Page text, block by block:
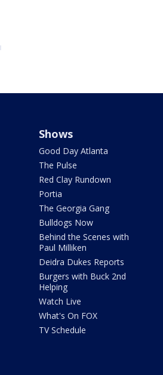
Shows
Good Day Atlanta
The Pulse
Red Clay Rundown
Portia
The Georgia Gang
Bulldogs Now
Behind the Scenes with
Paul Milliken
Deidra Dukes Reports
Burgers with Buck 2nd
Helping
Watch Live
What's On FOX
TV Schedule